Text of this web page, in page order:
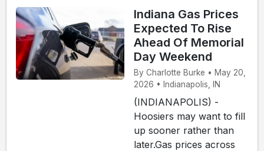
Indiana Gas Prices
Expected To Rise
Ahead Of Memorial
Day Weekend
By Charlotte Burke • May 20,
2026 • Indianapolis, IN
(INDIANAPOLIS) -
Hoosiers may want to fill
up sooner rather than
later.Gas prices across